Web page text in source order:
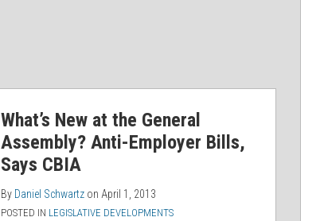
What’s New at the General
Assembly? Anti-Employer Bills,
Says CBIA
By Daniel Schwartz on April 1, 2013
POSTED IN LEGISLATIVE DEVELOPMENTS